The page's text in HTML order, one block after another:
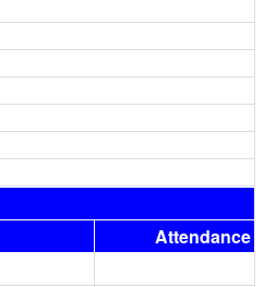
Attendance